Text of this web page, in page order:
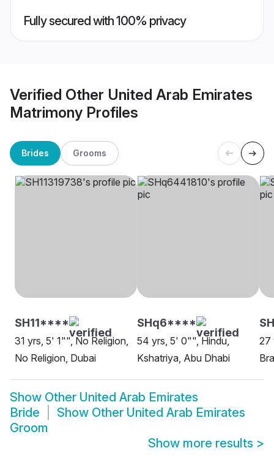
Fully secured with 100% privacy
Verified Other United Arab Emirates
Matrimony Profiles
Brides Grooms
SH11****
31 yrs, 5' 1"", No Religion,
No Religion, Dubai
SHq6****
54 yrs, 5' 0"", Hindu,
Kshatriya, Abu Dhabi
27
Show Other United Arab Emirates
Bride
Show Other United Arab Emirates
Groom
Show more results >